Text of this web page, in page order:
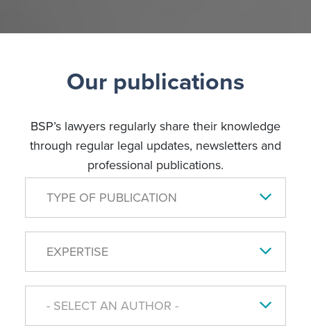
Our publications
BSP’s lawyers regularly share their knowledge
through regular legal updates, newsletters and
professional publications.
TYPE OF PUBLICATION
EXPERTISE
- SELECT AN AUTHOR -